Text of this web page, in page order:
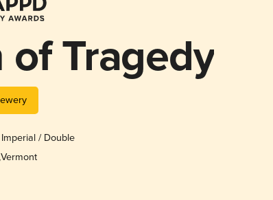
of Tragedy
/ Double
,Vermont